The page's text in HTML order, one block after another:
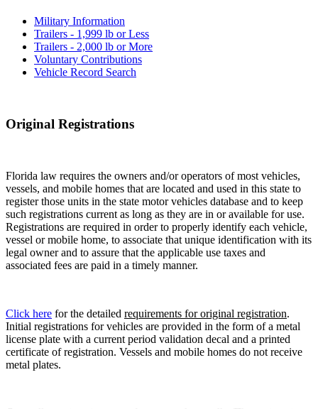
Military Information
Trailers - 1,999 lb or Less
Trailers - 2,000 lb or More
Voluntary Contributions
Vehicle Record Search
Original Registrations
Florida law requires the owners and/or operators of most vehicles,
vessels, and mobile homes that are located and used in this state to
register those units in the state motor vehicles database and to keep
such registrations current as long as they are in or available for use.
Registrations are required in order to properly identify each vehicle,
vessel or mobile home, to associate that unique identification with its
legal owner and to assure that the applicable use taxes and
associated fees are paid in a timely manner.
Click here for the detailed requirements for original registration.
Initial registrations for vehicles are provided in the form of a metal
license plate with a current period validation decal and a printed
certificate of registration. Vessels and mobile homes do not receive
metal plates.